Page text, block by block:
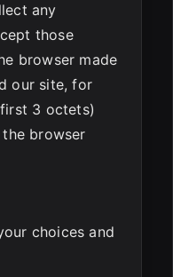
any
those
browser made
our site, for
3 octets)
browser
choices and